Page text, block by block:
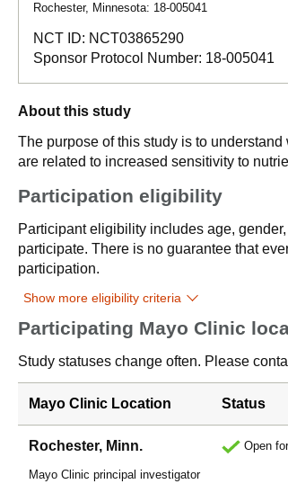
Rochester, Minnesota: 18-005041
NCT ID: NCT03865290
Sponsor Protocol Number: 18-005041
About this study
The purpose of this study is to
are related to increased sensitivity to
Participation eligibility
Participant eligibility includes age,
participate. There is no guarantee that
participation.
Show more eligibility criteria
Participating Mayo Clinic
Study statuses change often. Please
Mayo Clinic Location Status
Rochester, Minn.
Mayo Clinic principal investigator
Open